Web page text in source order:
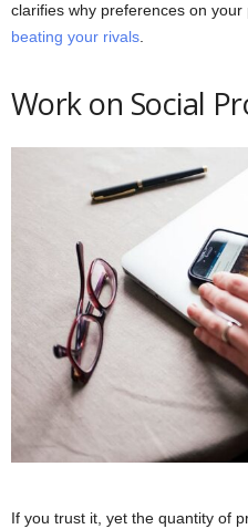
clarifies why preferences on
beating your rivals
Work on Social
If you trust it, yet the quantity of